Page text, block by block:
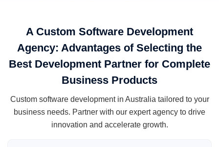
A Custom Software Development
Agency: Advantages of Selecting the
Best Development Partner for Complete
Business Products
Custom software development in Australia tailored to your
business needs. Partner with our expert agency to drive
innovation and accelerate growth.